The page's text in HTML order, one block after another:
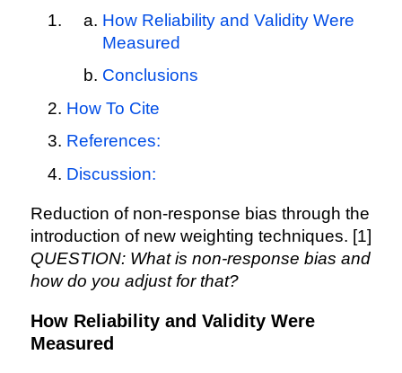
How Reliability and Validity Were
Measured
Conclusions
How To Cite
References:
Discussion:
Reduction of non-response bias through the
introduction of new weighting techniques. [1]
QUESTION: What is non-response bias and
how do you adjust for that?
How Reliability and Validity Were
Measured